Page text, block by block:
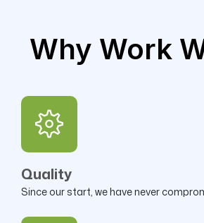
Why Work
Quality
Since our start, we have never